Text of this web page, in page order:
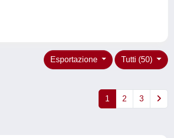
Tutti (50)
Esportazione
1 2 3